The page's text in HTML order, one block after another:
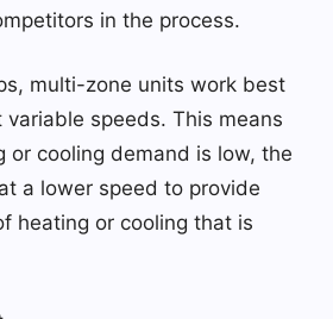
in the process.
multi-zone units work best
speeds. This means
or cooling demand is low, the
a lower speed to provide
heating or cooling that is